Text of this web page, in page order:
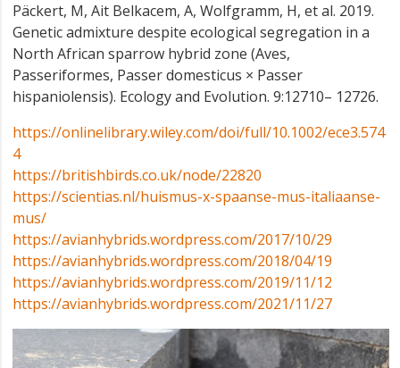
Päckert, M, Ait Belkacem, A, Wolfgramm, H, et al. 2019.
Genetic admixture despite ecological segregation in a
North African sparrow hybrid zone (Aves,
Passeriformes, Passer domesticus × Passer
hispaniolensis). Ecology and Evolution. 9:12710– 12726.
https://onlinelibrary.wiley.com/doi/full/10.1002/ece3.574
4
https://britishbirds.co.uk/node/22820
https://scientias.nl/huismus-x-spaanse-mus-italiaanse-
mus/
https://avianhybrids.wordpress.com/2017/10/29
https://avianhybrids.wordpress.com/2018/04/19
https://avianhybrids.wordpress.com/2019/11/12
https://avianhybrids.wordpress.com/2021/11/27